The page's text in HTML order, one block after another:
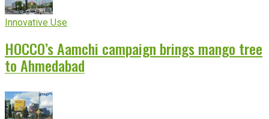
Innovative Use
HOCCO’s Aamchi campaign brings mango tree
to Ahmedabad